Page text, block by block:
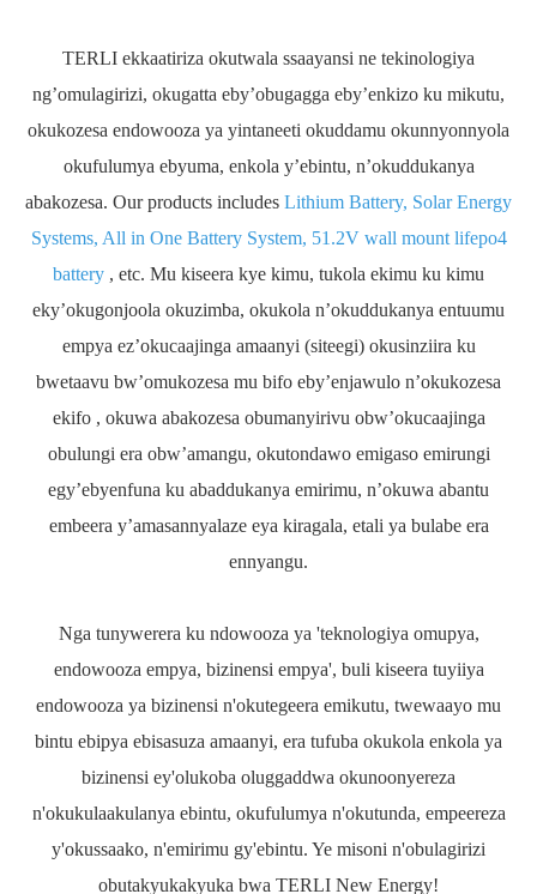
TERLI ekkaatiriza okutwala ssaayansi ne tekinologiya
ng’omulagirizi, okugatta eby’obugagga eby’enkizo ku mikutu,
okukozesa endowooza ya yintaneeti okuddamu okunnyonnyola
okufulumya ebyuma, enkola y’ebintu, n’okuddukanya
abakozesa. Our products includes Lithium Battery, Solar Energy
Systems, All in One Battery System, 51.2V wall mount lifepo4
battery , etc. Mu kiseera kye kimu, tukola ekimu ku kimu
eky’okugonjoola okuzimba, okukola n’okuddukanya entuumu
empya ez’okucaajinga amaanyi (siteegi) okusinziira ku
bwetaavu bw’omukozesa mu bifo eby’enjawulo n’okukozesa
ekifo , okuwa abakozesa obumanyirivu obw’okucaajinga
obulungi era obw’amangu, okutondawo emigaso emirungi
egy’ebyenfuna ku abaddukanya emirimu, n’okuwa abantu
embeera y’amasannyalaze eya kiragala, etali ya bulabe era
ennyangu.
Nga tunywerera ku ndowooza ya 'teknologiya omupya,
endowooza empya, bizinensi empya', buli kiseera tuyiiya
endowooza ya bizinensi n'okutegeera emikutu, twewaayo mu
bintu ebipya ebisasuza amaanyi, era tufuba okukola enkola ya
bizinensi ey'olukoba oluggaddwa okunoonyereza
n'okukulaakulanya ebintu, okufulumya n'okutunda, empeereza
y'okussaako, n'emirimu gy'ebintu. Ye misoni n'obulagirizi
obutakyukakyuka bwa TERLI New Energy!